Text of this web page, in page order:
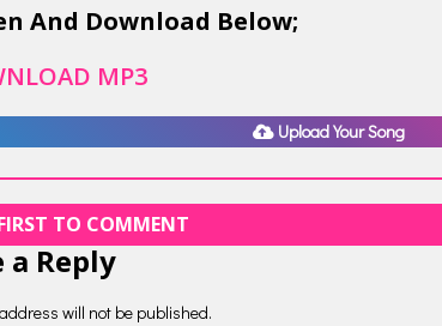
And Download Below;
MP3
Upload Your Song
TO COMMENT
a Reply
will not be published.